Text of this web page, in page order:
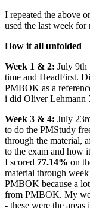
I repeated the above
used the last week for
How it all unfolded
Week 1 & 2: July 9th
time and HeadFirst.
PMBOK as a
i did Oliver Lehmann
Week 3 & 4: July
to do the PMStudy
through the material,
to the exam and how
I scored 77.14% on
material through
PMBOK because a
from PMBOK. My
- these were the